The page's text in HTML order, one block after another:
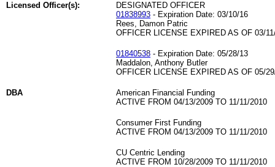
Licensed Officer(s):
DESIGNATED OFFICER
01838993 - Expiration Date: 03/10/16
Rees, Damon Patric
OFFICER LICENSE EXPIRED AS OF 03/
01840538 - Expiration Date: 05/28/13
Maddalon, Anthony Butler
OFFICER LICENSE EXPIRED AS OF 05/
DBA
American Financial Funding
ACTIVE FROM 04/13/2009 TO 11/11/2010
Consumer First Funding
ACTIVE FROM 04/13/2009 TO 11/11/2010
CU Centric Lending
ACTIVE FROM 10/28/2009 TO 11/11/2010